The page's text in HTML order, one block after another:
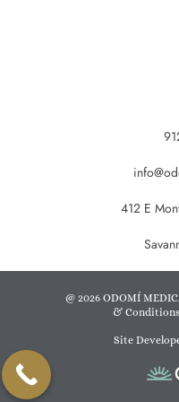
412 E
@ 2026 ODOMÍ
& Conditions
Site